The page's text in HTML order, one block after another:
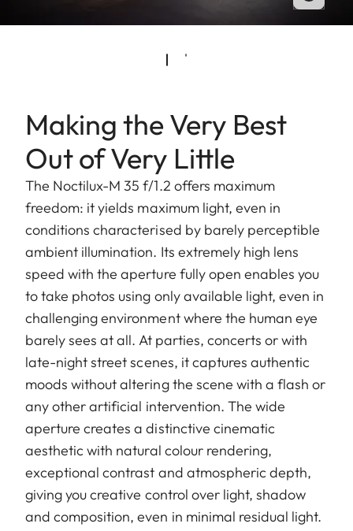
Making the Very Best
Out of Very Little
The Noctilux-M 35 f/1.2 offers maximum
freedom: it yields maximum light, even in
conditions characterised by barely perceptible
ambient illumination. Its extremely high lens
speed with the aperture fully open enables you
to take photos using only available light, even in
challenging environment where the human eye
barely sees at all. At parties, concerts or with
late-night street scenes, it captures authentic
moods without altering the scene with a flash or
any other artificial intervention. The wide
aperture creates a distinctive cinematic
aesthetic with natural colour rendering,
exceptional contrast and atmospheric depth,
giving you creative control over light, shadow
and composition, even in minimal residual light.